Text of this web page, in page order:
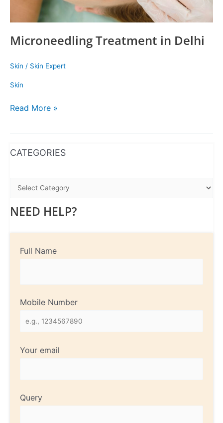
Microneedling Treatment in Delhi
Skin / Skin Expert
Skin
Read More »
CATEGORIES
NEED HELP?
Full Name
Mobile Number
Your email
Query